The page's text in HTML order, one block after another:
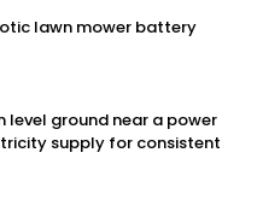
lawn mower battery
level ground near a power
supply for consistent